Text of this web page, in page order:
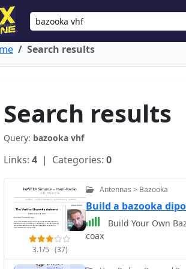
Search results
Search results
Query: bazooka vhf
Links: 4 | Categories: 0
3.1/5 (37)
Antennas > Bazooka
Build a bazooka
Build Your Own
coax